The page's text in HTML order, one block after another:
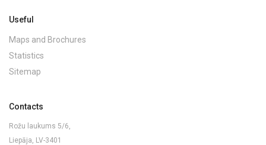
Useful
Maps and Brochures
Statistics
Sitemap
Contacts
Rožu laukums 5/6,
Liepāja, LV-3401